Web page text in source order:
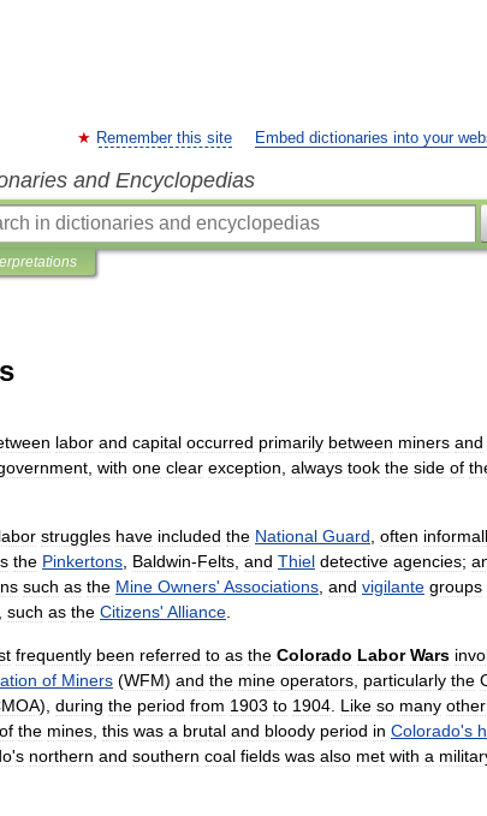
Remember this site Embed dictionaries into your
and Encyclopedias
labor and capital occurred primarily between miners and
with one clear exception always took the side of
labor struggles have included the National Guard often
the Pinkertons Baldwin-Felts and Thiel detective agencies;
such as the Mine Owners' Associations and vigilante groups
such as the Citizens' Alliance
frequently been referred to as the Colorado Labor Wars
of Miners (WFM) and the mine operators particularly the
), during the period from 1903 to 1904 Like so many other
of the mines this was a brutal and bloody period in Colorado's
's northern and southern coal fields was also met with a